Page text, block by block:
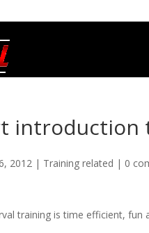
introduction
2012 | Training related | 0
training is time efficient, fun